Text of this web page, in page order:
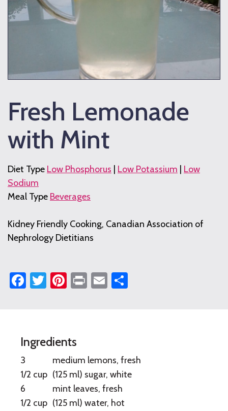
Fresh Lemonade
with Mint
Diet Type Low Phosphorus Low Potassium
Low
Sodium
Meal Type Beverages
Kidney Friendly Cooking, Canadian Association of
Nephrology Dietitians
Facebook
Twitter
Pinterest
PrintEmail
Fresh
Lemonade
with
Mint
Ingredients
3
medium lemons, fresh
1/2 cup (125 ml) sugar, white
6
mint leaves, fresh
1/2 cup (125 ml) water, hot